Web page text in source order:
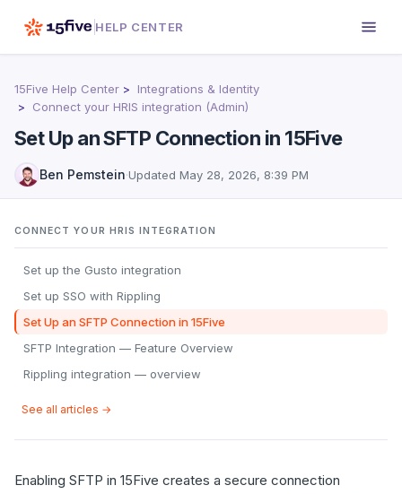
HELP CENTER
15Five Help Center
Integrations & Identity
Connect your HRIS integration (Admin)
Set Up an SFTP Connection in 15Five
Ben Pemstein·Updated May 28, 2026, 8:39 PM
CONNECT YOUR HRIS INTEGRATION
Set up the Gusto integration
Set up SSO with Rippling
Set Up an SFTP Connection in 15Five
SFTP Integration — Feature Overview
Rippling integration — overview
See all articles →
Enabling SFTP in 15Five creates a secure connection